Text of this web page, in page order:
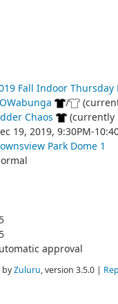
Fall Indoor Thursday
/
Chaos
(currently
19, 2019, 9:30PM-
Park Dome 1
approval
byZuluru, version 3.5.0 |